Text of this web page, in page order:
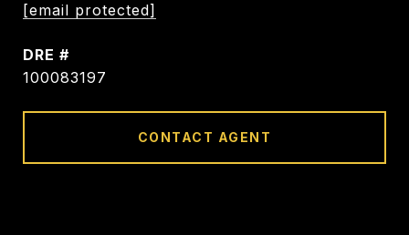
[email protected]
DRE #
100083197
CONTACT AGENT